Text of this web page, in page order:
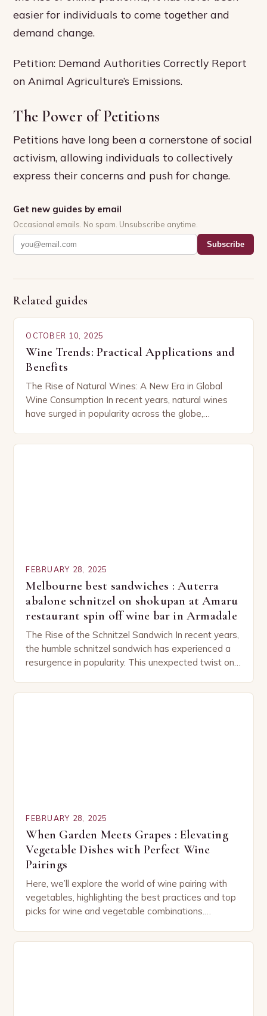
easier for individuals to come together and
demand change.
Petition: Demand Authorities Correctly Report
on Animal Agriculture’s Emissions.
The Power of Petitions
Petitions have long been a cornerstone of social
activism, allowing individuals to collectively
express their concerns and push for change.
Get new guides by email
Occasional emails. No spam. Unsubscribe anytime.
Subscribe
Related guides
OCTOBER 10, 2025
Wine Trends: Practical Applications and
Benefits
The Rise of Natural Wines: A New Era in Global
Wine Consumption In recent years, natural wines
have surged in popularity across the globe,
FEBRUARY 28, 2025
Melbourne best sandwiches : Auterra
abalone schnitzel on shokupan at Amaru
restaurant spin off wine bar in Armadale
The Rise of the Schnitzel Sandwich In recent years,
the humble schnitzel sandwich has experienced a
resurgence in popularity. This unexpected twist on
FEBRUARY 28, 2025
When Garden Meets Grapes : Elevating
Vegetable Dishes with Perfect Wine
Pairings
Here, we’ll explore the world of wine pairing with
vegetables, highlighting the best practices and top
picks for wine and vegetable combinations.